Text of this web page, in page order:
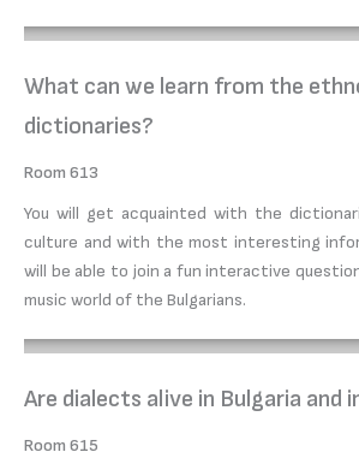
What can we learn from the
dictionaries?
Room 613
You will get acquainted with the
culture and with the most interesting
will be able to join a fun interactive
music world of the Bulgarians.
Are dialects alive in Bulgaria and
Room 615